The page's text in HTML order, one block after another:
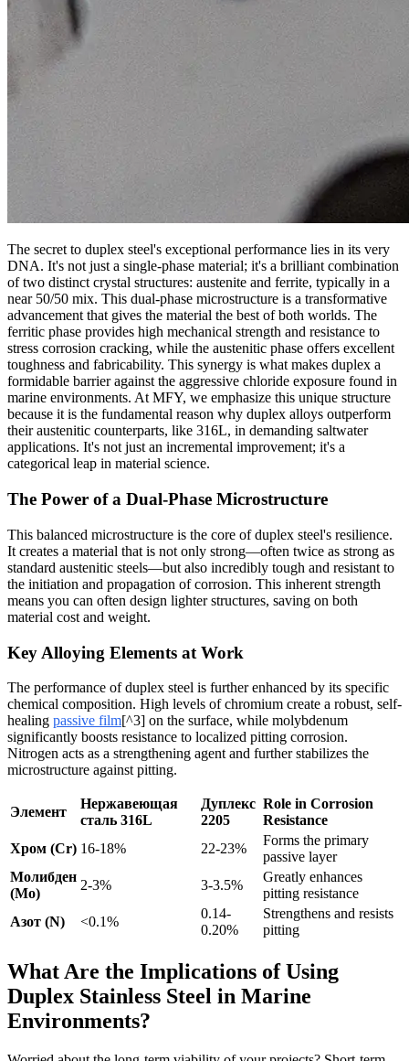
The secret to duplex steel's exceptional performance lies in its very
DNA. It's not just a single-phase material; it's a brilliant combination
of two distinct crystal structures: austenite and ferrite, typically in a
near 50/50 mix. This dual-phase microstructure is a transformative
advancement that gives the material the best of both worlds. The
ferritic phase provides high mechanical strength and resistance to
stress corrosion cracking, while the austenitic phase offers excellent
toughness and fabricability. This synergy is what makes duplex a
formidable barrier against the aggressive chloride exposure found in
marine environments. At MFY, we emphasize this unique structure
because it is the fundamental reason why duplex alloys outperform
their austenitic counterparts, like 316L, in demanding saltwater
applications. It's not just an incremental improvement; it's a
categorical leap in material science.
The Power of a Dual-Phase Microstructure
This balanced microstructure is the core of duplex steel's resilience.
It creates a material that is not only strong—often twice as strong as
standard austenitic steels—but also incredibly tough and resistant to
the initiation and propagation of corrosion. This inherent strength
means you can often design lighter structures, saving on both
material cost and weight.
Key Alloying Elements at Work
The performance of duplex steel is further enhanced by its specific
chemical composition. High levels of chromium create a robust, self-
healing passive film[^3] on the surface, while molybdenum
significantly boosts resistance to localized pitting corrosion.
Nitrogen acts as a strengthening agent and further stabilizes the
microstructure against pitting.
Элемент
Нержавеющая
сталь 316L
Дуплекс
2205
Role in Corrosion
Resistance
Хром (Cr) 16-18% 22-23%
Forms the primary
passive layer
Молибден
(Mo)
2-3% 3-3.5%
Greatly enhances
pitting resistance
Азот (N)
<0.1%
0.14-
0.20%
Strengthens and resists
pitting
What Are the Implications of Using
Duplex Stainless Steel in Marine
Environments?